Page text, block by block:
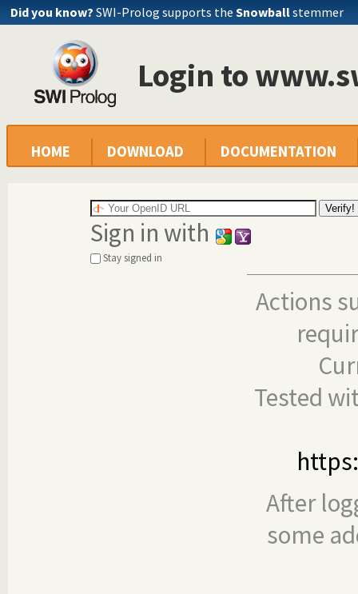
Did you know? SWI-Prolog supports the Snowballstemmer
Login to
HOME DOWNLOAD DOCUMENTATION
Sign in with
Stay signed in
Actions
Tested
After
some